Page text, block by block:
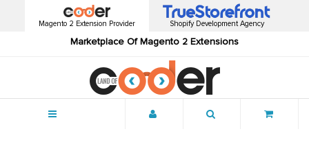
Magento 2 Extension Provider
Marketplace Of Magento 2 Extensions
Shopify Development Agency